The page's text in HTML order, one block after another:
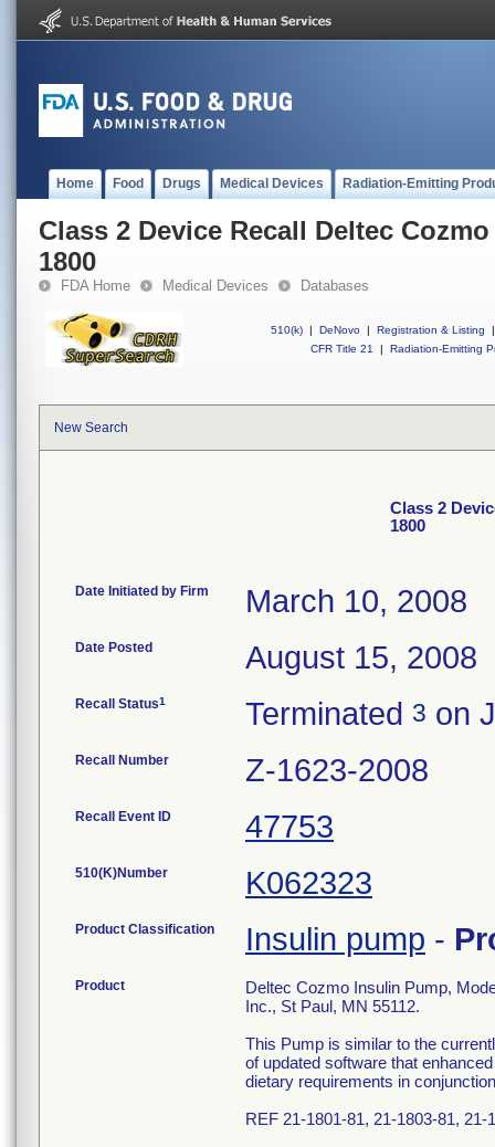
Home Food Drugs Medical Devices Radiation-Emitting
Class 2 Device Recall Deltec
1800
FDA Home Medical Devices Databases
510(k) | DeNovo | Registration & Listing
|
CFR Title 21
| Radiation-Emitting
New Search
Class 2
1800
Date Initiated by Firm March 10, 2008
Date Posted August 15, 2008
Recall Status1 Terminated 3 on
Recall Number Z-1623-2008
Recall Event ID 47753
510(K)Number K062323
Product Classification Insulin pump -
Product
Deltec Cozmo Insulin Pump,
Inc., St Paul, MN 55112.
This Pump is similar to the
of updated software that
dietary requirements in
REF 21-1801-81, 21-1803-81,